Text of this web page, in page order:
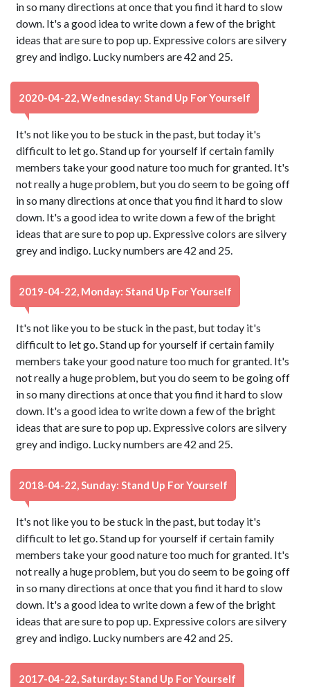
in so many directions at once that you find it hard to slow
down. It's a good idea to write down a few of the bright
ideas that are sure to pop up. Expressive colors are silvery
grey and indigo. Lucky numbers are 42 and 25.
2020-04-22, Wednesday: Stand Up For Yourself
It's not like you to be stuck in the past, but today it's
difficult to let go. Stand up for yourself if certain family
members take your good nature too much for granted. It's
not really a huge problem, but you do seem to be going off
in so many directions at once that you find it hard to slow
down. It's a good idea to write down a few of the bright
ideas that are sure to pop up. Expressive colors are silvery
grey and indigo. Lucky numbers are 42 and 25.
2019-04-22, Monday: Stand Up For Yourself
It's not like you to be stuck in the past, but today it's
difficult to let go. Stand up for yourself if certain family
members take your good nature too much for granted. It's
not really a huge problem, but you do seem to be going off
in so many directions at once that you find it hard to slow
down. It's a good idea to write down a few of the bright
ideas that are sure to pop up. Expressive colors are silvery
grey and indigo. Lucky numbers are 42 and 25.
2018-04-22, Sunday: Stand Up For Yourself
It's not like you to be stuck in the past, but today it's
difficult to let go. Stand up for yourself if certain family
members take your good nature too much for granted. It's
not really a huge problem, but you do seem to be going off
in so many directions at once that you find it hard to slow
down. It's a good idea to write down a few of the bright
ideas that are sure to pop up. Expressive colors are silvery
grey and indigo. Lucky numbers are 42 and 25.
2017-04-22, Saturday: Stand Up For Yourself